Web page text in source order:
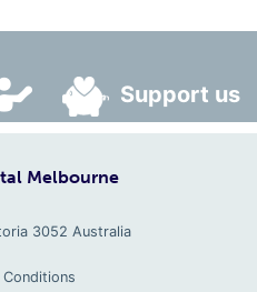
Support us
Melbourne
3052 Australia
Conditions